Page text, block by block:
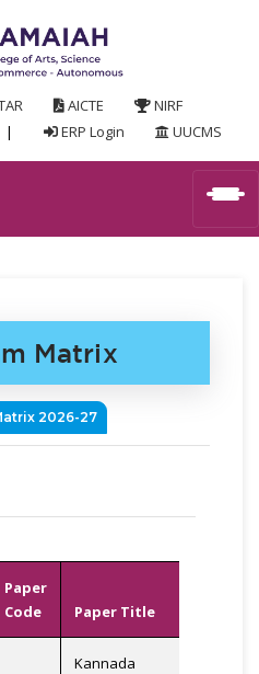
AICTE
NIRF
| ERP Login UUCMS
Matrix
2026-27
Paper
Code
Paper Title
Kannada